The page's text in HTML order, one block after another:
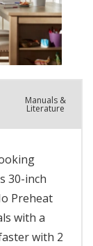
Manuals &
Literature
30-inch
Preheat
with a
with 2